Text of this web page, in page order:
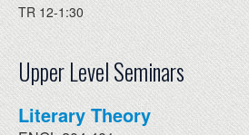
TR 12-1:30
Upper Level Seminars
Literary Theory